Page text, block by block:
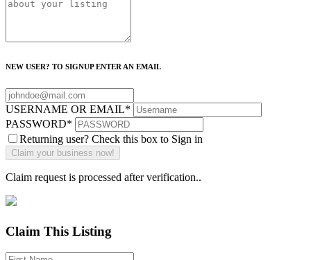
NEW USER? TO SIGNUP ENTER AN EMAIL
USERNAME OR EMAIL*
PASSWORD*
Returning user? Check this box to Sign in
Claim request is processed after verification..
Claim This Listing